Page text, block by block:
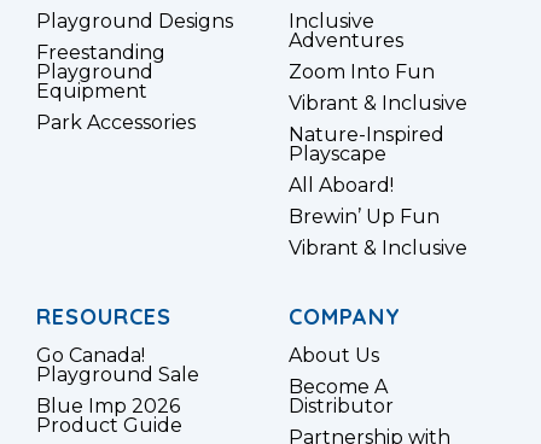
Playground Designs
Freestanding
Playground
Equipment
Park Accessories
Inclusive
Adventures
Zoom Into Fun
Vibrant & Inclusive
Nature-Inspired
Playscape
All Aboard!
Brewin’ Up Fun
Vibrant & Inclusive
RESOURCES
Go Canada!
Playground Sale
Blue Imp 2026
Product Guide
COMPANY
About Us
Become A
Distributor
Partnership with